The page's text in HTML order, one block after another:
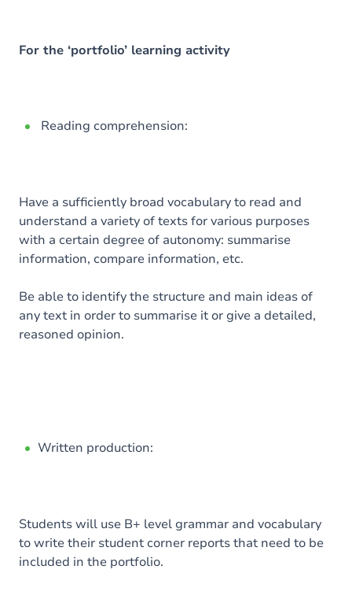
For the ‘portfolio’ learning activity
Reading comprehension:
Have a sufficiently broad vocabulary to read and
understand a variety of texts for various purposes
with a certain degree of autonomy: summarise
information, compare information, etc.
Be able to identify the structure and main ideas of
any text in order to summarise it or give a detailed,
reasoned opinion.
Written production:
Students will use B+ level grammar and vocabulary
to write their student corner reports that need to be
included in the portfolio.